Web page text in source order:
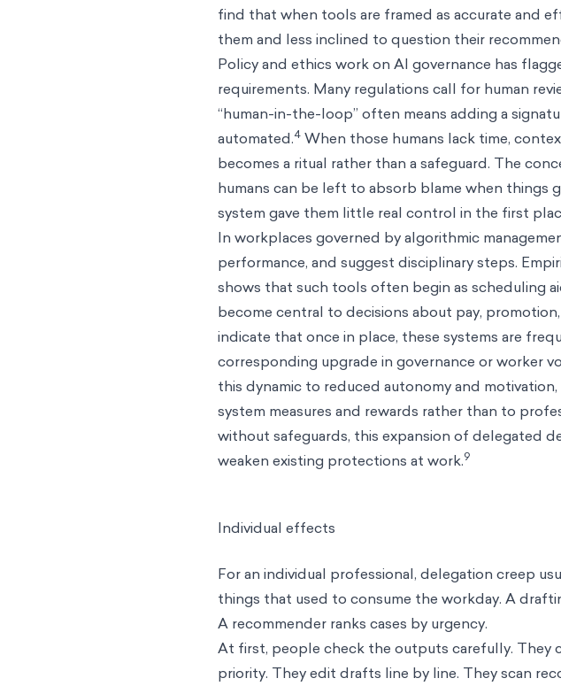
find that when tools are framed as accurate and
them and less inclined to question their
Policy and ethics work on AI governance has
requirements. Many regulations call for human
“human-in-the-loop” often means adding a
automated.4 When those humans lack time,
becomes a ritual rather than a safeguard. The
humans can be left to absorb blame when things
system gave them little real control in the first
In workplaces governed by algorithmic
performance, and suggest disciplinary steps.
shows that such tools often begin as scheduling
become central to decisions about pay,
indicate that once in place, these systems are
corresponding upgrade in governance or worker
this dynamic to reduced autonomy and
system measures and rewards rather than to
without safeguards, this expansion of delegated
weaken existing protections at work.9
Individual effects
For an individual professional, delegation creep
things that used to consume the workday. A
A recommender ranks cases by urgency.
At first, people check the outputs carefully. They
priority. They edit drafts line by line. They scan